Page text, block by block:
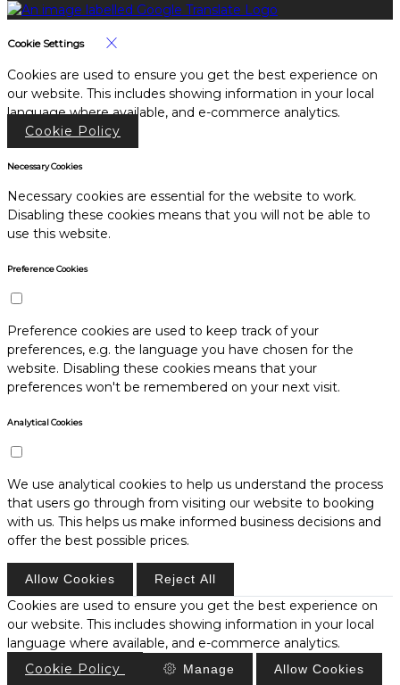
Cookie Settings
Cookies are used to ensure you get the best experience on
our website. This includes showing information in your local
language where available, and e-commerce analytics.
Cookie Policy
Necessary Cookies
Necessary cookies are essential for the website to work.
Disabling these cookies means that you will not be able to
use this website.
Preference Cookies
Preference cookies are used to keep track of your
preferences, e.g. the language you have chosen for the
website. Disabling these cookies means that your
preferences won't be remembered on your next visit.
Analytical Cookies
We use analytical cookies to help us understand the process
that users go through from visiting our website to booking
with us. This helps us make informed business decisions and
offer the best possible prices.
Allow Cookies Reject All
Cookies are used to ensure you get the best experience on
our website. This includes showing information in your local
language where available, and e-commerce analytics.
Cookie Policy
Manage Allow Cookies